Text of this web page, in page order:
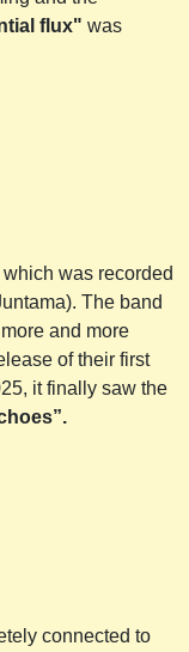
flux" was
which was recorded
The band
and more
of their first
it finally saw the
connected to